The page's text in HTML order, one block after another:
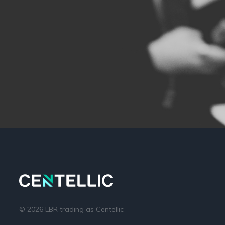
© 2026 LBR trading as Centellic